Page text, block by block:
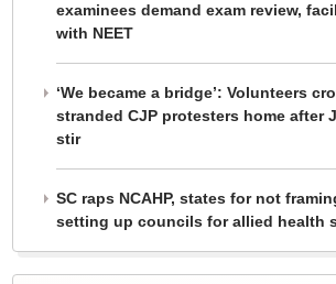
examinees demand exam review,
with NEET
‘We became a bridge’: Volunteers
stranded CJP protesters home after
stir
SC raps NCAHP, states for not
setting up councils for allied health